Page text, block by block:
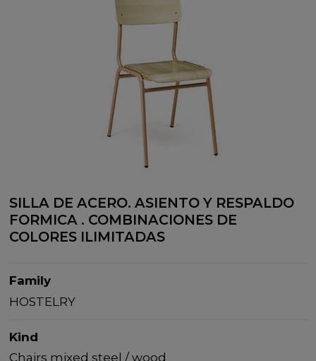
SILLA DE ACERO. ASIENTO Y RESPALDO
FORMICA . COMBINACIONES DE
COLORES ILIMITADAS
Family
HOSTELRY
Kind
Chairs mixed steel / wood